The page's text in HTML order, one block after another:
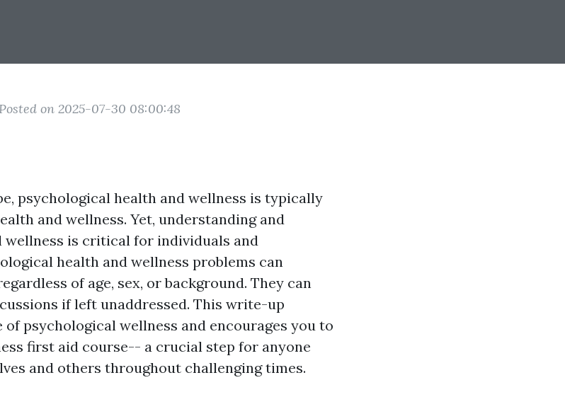
Posted on 2025-07-30 08:00:48
psychological health and wellness is typically
and wellness. Yet, understanding and
wellness is critical for individuals and
health and wellness problems can
of age, sex, or background. They can
if left unaddressed. This write-up
psychological wellness and encourages you to
first aid course-- a crucial step for anyone
and others throughout challenging times.